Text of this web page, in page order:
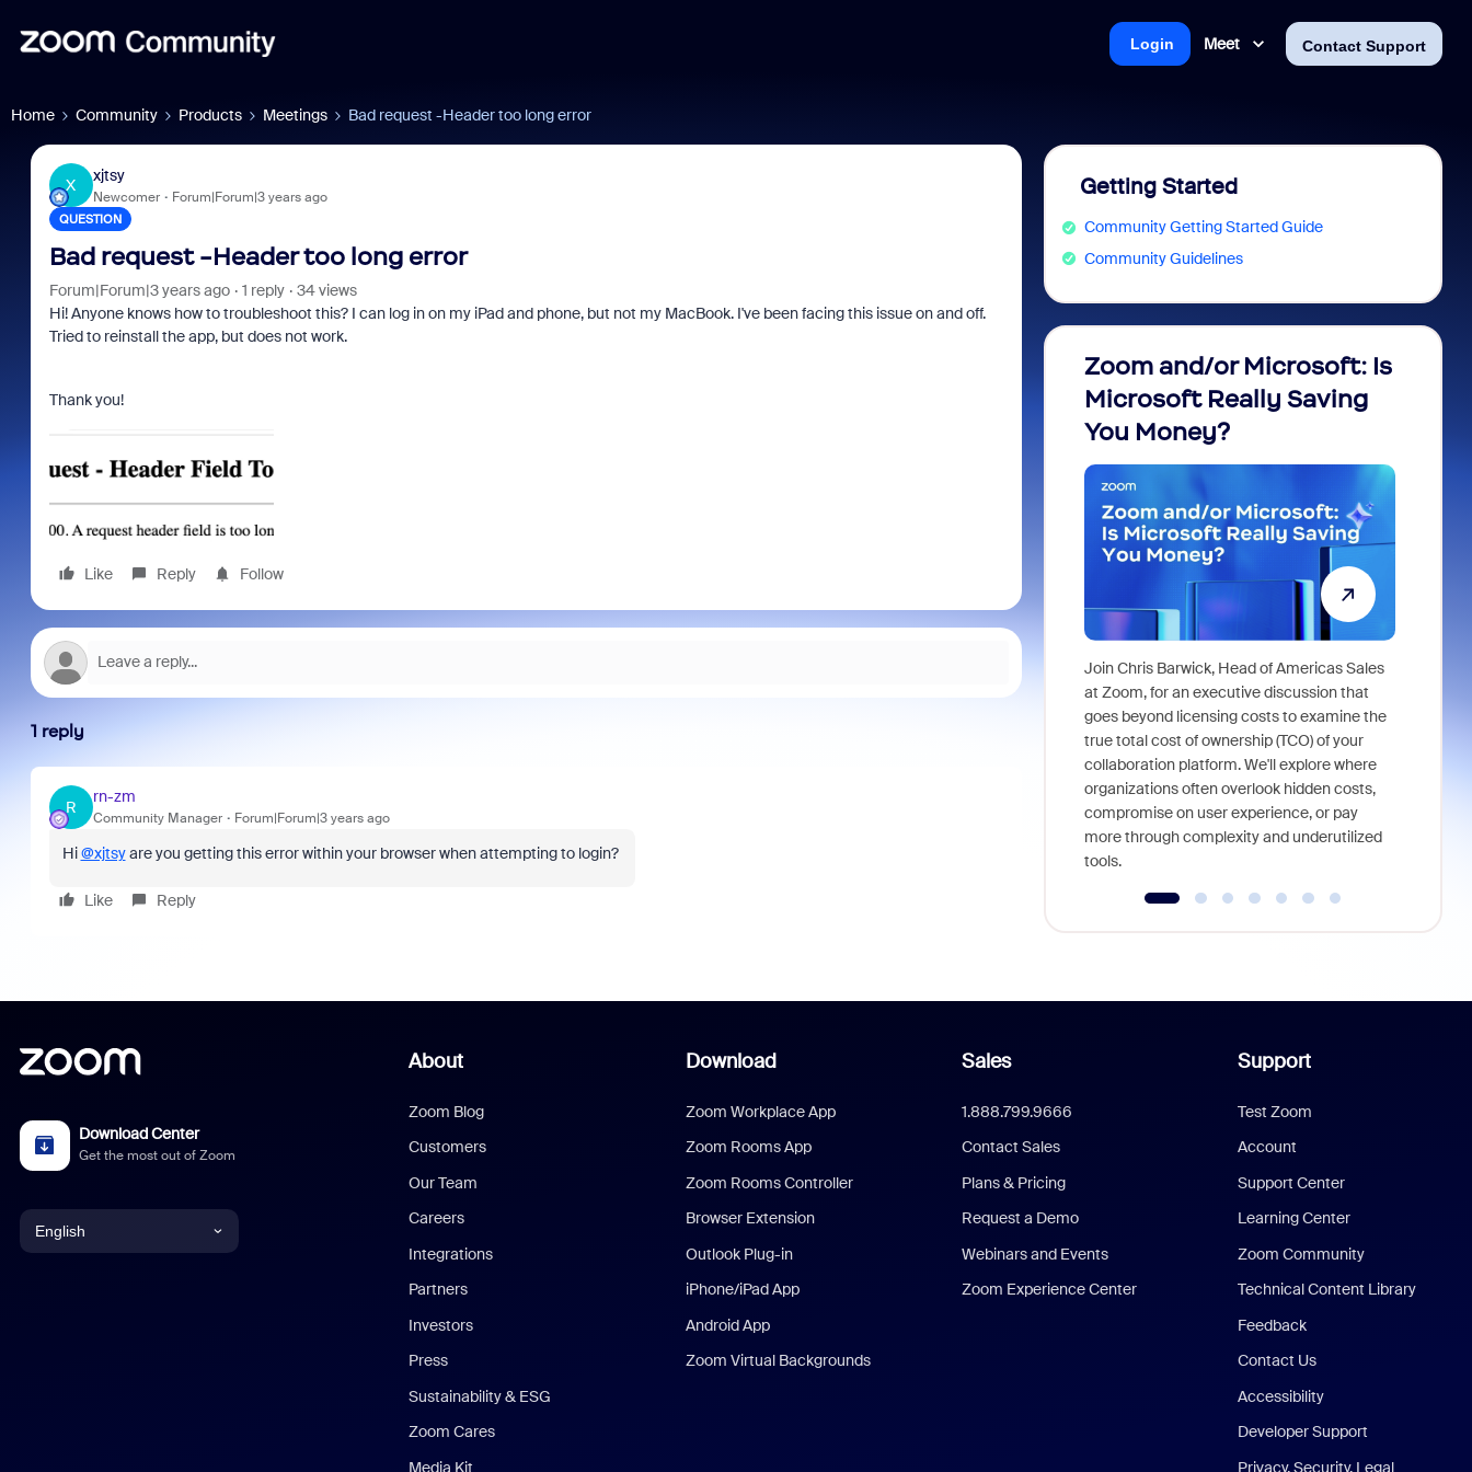
Meet Contact Support
Login
Home Community Products Meetings Bad request -Header too long error
X
xjtsy
Newcomer Forum|Forum|3 years ago
QUESTION
Bad request -Header too long error
Forum|Forum|3 years ago 1 reply
34 views
Hi! Anyone knows how to troubleshoot this? I can log in on my iPad and phone, but not my MacBook. I've been facing this issue on and off.
Tried to reinstall the app, but does not work.
Thank you!
Like Reply Follow
1 reply
R
rn-zm
Community Manager Forum|Forum|3 years ago
Hi@xjtsyare you getting this error within your browser when attempting to login?
Like Reply
Getting Started
Community Getting Started Guide
Community Guidelines
Zoom and/or Microsoft: Is
Microsoft Really Saving
You Money?
Join Chris Barwick, Head of Americas Sales
at Zoom, for an executive discussion that
goes beyond licensing costs to examine the
true total cost of ownership (TCO) of your
collaboration platform. We'll explore where
organizations often overlook hidden costs,
compromise on user experience, or pay
more through complexity and underutilized
tools.
Download Center
Get the most out of Zoom
English
About
Zoom Blog
Customers
Our Team
Careers
Integrations
Partners
Investors
Press
Sustainability & ESG
Zoom Cares
Media Kit
Download
Zoom Workplace App
Zoom Rooms App
Zoom Rooms Controller
Browser Extension
Outlook Plug-in
iPhone/iPad App
Android App
Zoom Virtual Backgrounds
Sales
1.888.799.9666
Contact Sales
Plans & Pricing
Request a Demo
Webinars and Events
Zoom Experience Center
Support
Test Zoom
Account
Support Center
Learning Center
Zoom Community
Technical Content Library
Feedback
Contact Us
Accessibility
Developer Support
Privacy, Security, Legal